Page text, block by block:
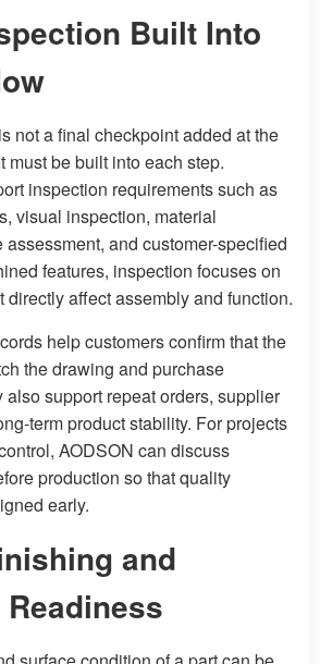
Built Into
not a final checkpoint added at the
must be built into each step.
inspection requirements such as
visual inspection, material
and customer-specified
features, inspection focuses on
directly affect assembly and function.
help customers confirm that the
the drawing and purchase
also support repeat orders, supplier
term product stability. For projects
AODSON can discuss
production so that quality
early.
and